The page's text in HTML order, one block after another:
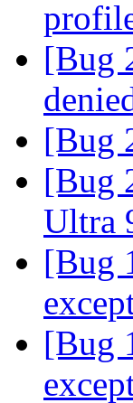
[Bug
[Bug
[Bug
Ultra
[Bug
[Bug